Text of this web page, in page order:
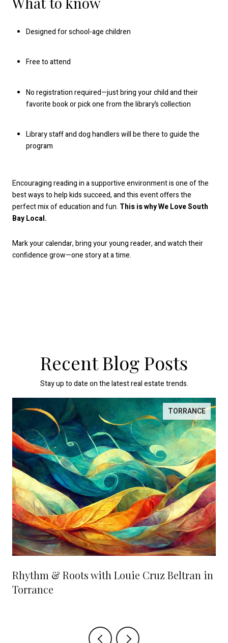
Designed for school-age children
Free to attend
No registration required—just bring your child and their
favorite book or pick one from the library’s collection
Library staff and dog handlers will be there to guide the
program
Encouraging reading in a supportive environment is one of the
best ways to help kids succeed, and this event offers the
perfect mix of education and fun. This is why We Love South
Bay Local.
Mark your calendar, bring your young reader, and watch their
confidence grow—one story at a time.
Recent Blog Posts
Stay up to date on the latest real estate trends.
TORRANCE
Rhythm & Roots with Louie Cruz Beltran in
Torrance